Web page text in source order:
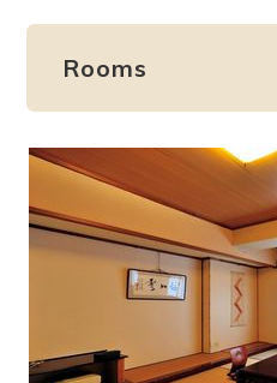
Tattoo
Ryokan
etiquette
Brochures &
pamphlets
Rooms